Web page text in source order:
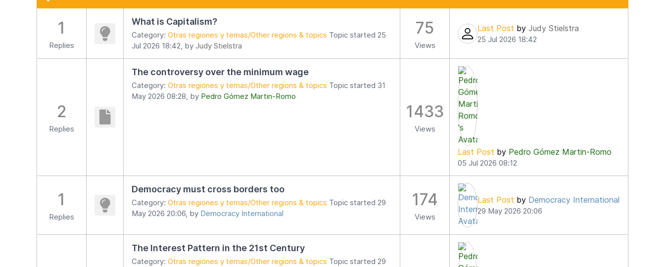
1
Replies
What is Capitalism?
Category: Otras regiones y temas/Other regions & topics Topic started 25
Jul 2026 18:42, by Judy Stielstra
75
Views
Last Post by Judy Stielstra
25 Jul 2026 18:42
2
Replies
The controversy over the minimum wage
Category: Otras regiones y temas/Other regions & topics Topic started 31
May 2026 08:28, by Pedro Gómez Martin-Romo
1433
Views
Last Post by Pedro Gómez Martin-Romo
05 Jul 2026 08:12
1
Replies
Democracy must cross borders too
Category: Otras regiones y temas/Other regions & topics Topic started 29
May 2026 20:06, by Democracy International
174
Views
Last Post by Democracy International
29 May 2026 20:06
The Interest Pattern in the 21st Century
Category: Otras regiones y temas/Other regions & topics Topic started 29